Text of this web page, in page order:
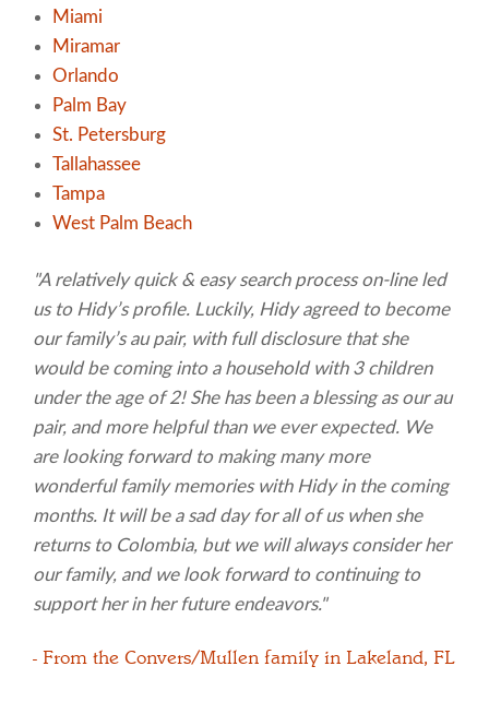
Miami
Miramar
Orlando
Palm Bay
St. Petersburg
Tallahassee
Tampa
West Palm Beach
"A relatively quick & easy search process on-line led
us to Hidy’s profile. Luckily, Hidy agreed to become
our family’s au pair, with full disclosure that she
would be coming into a household with 3 children
under the age of 2! She has been a blessing as our au
pair, and more helpful than we ever expected. We
are looking forward to making many more
wonderful family memories with Hidy in the coming
months. It will be a sad day for all of us when she
returns to Colombia, but we will always consider her
our family, and we look forward to continuing to
support her in her future endeavors."
- From the Convers/Mullen family in Lakeland, FL